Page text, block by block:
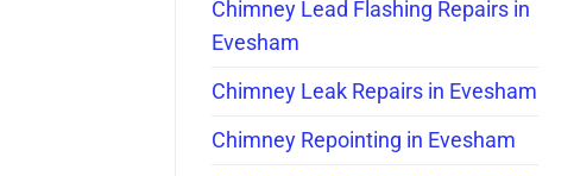
Chimney Lead Flashing Repairs in
Evesham
Chimney Leak Repairs in Evesham
Chimney Repointing in Evesham